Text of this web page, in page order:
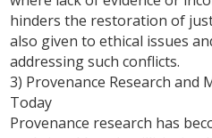
hinders the restoration of
also given to ethical issues
addressing such conflicts.
3) Provenance Research and
Today
Provenance research has